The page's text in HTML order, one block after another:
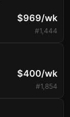
$969/wk
#1,444
$400/wk
#1,854